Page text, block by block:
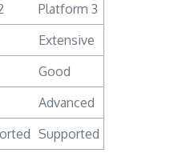
Platform 3
Extensive
Good
Advanced
Supported